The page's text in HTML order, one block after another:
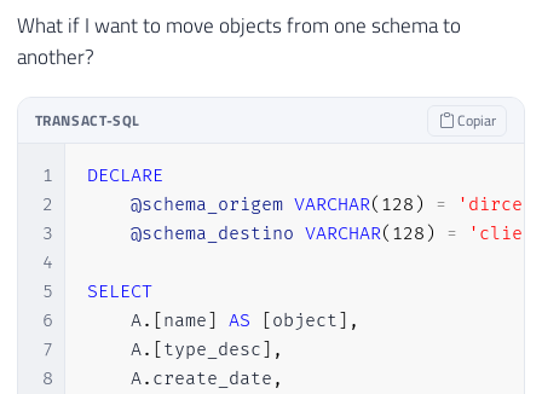
What if I want to move objects from one schema to
another?
TRANSACT-SQL Copiar
1
2
3
4
5
6
7
8
DECLARE
@schema_origem VARCHAR( 128 ) =
@schema_destino VARCHAR( 128 ) =
SELECT
    A
. [name] AS [object] ,
    A
. [type_desc] ,
    A
. create_date ,